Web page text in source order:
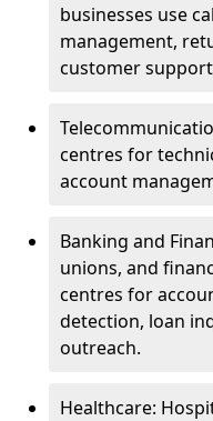
businesses use
management,
customer
centres for
account
Banking and
unions, and
centres for
detection, loan
outreach.
Healthcare: